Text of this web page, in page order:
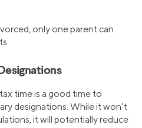
only one parent can
time is a good time to
designations. While it won’t
it will potentially reduce